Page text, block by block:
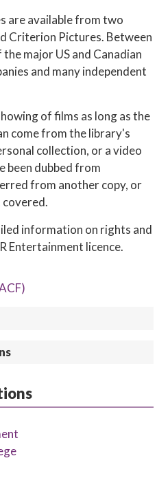
are available from two
Criterion Pictures. Between
major US and Canadian
and many independent
of films as long as the
come from the library's
collection, or a video
been dubbed from
from another copy, or
information on rights and
Entertainment licence.